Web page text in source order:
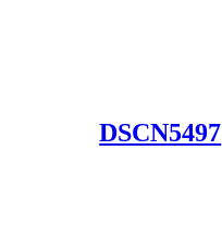
DSCN5497